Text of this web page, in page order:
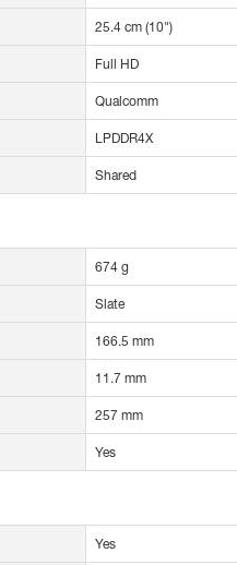
25.4 cm (10")
Full HD
Qualcomm
LPDDR4X
Shared
674 g
Slate
166.5 mm
11.7 mm
257 mm
Yes
Yes